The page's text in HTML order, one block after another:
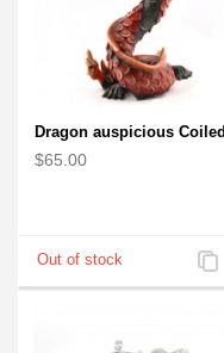
$65.00
Add
to